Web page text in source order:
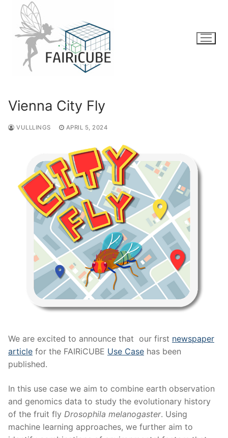
content
Vienna City Fly
VULLLINGS APRIL 5, 2024
We are excited to announce that our first newspaper
article for the FAIRiCUBE Use Case has been
published.
In this use case we aim to combine earth observation
and genomics data to study the evolutionary history
of the fruit fly Drosophila melanogaster. Using
machine learning approaches, we further aim to